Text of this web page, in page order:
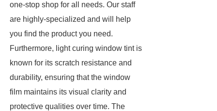
one-stop shop for all needs. Our staff
are highly-specialized and will help
you find the product you need.
Furthermore, light curing window tint is
known for its scratch resistance and
durability, ensuring that the window
film maintains its visual clarity and
protective qualities over time. The